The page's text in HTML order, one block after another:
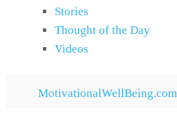
Stories
Thought of the Day
Videos
MotivationalWellBeing.com